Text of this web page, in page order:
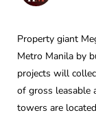
Property giant
Metro Manila by
projects will
of gross leasable
towers are